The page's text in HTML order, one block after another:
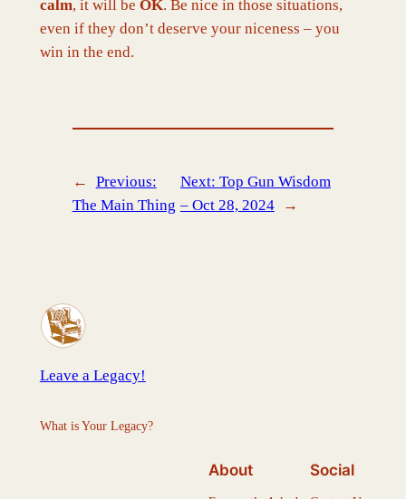
calm, it will be OK. Be nice in those situations,
even if they don’t deserve your niceness – you
win in the end.
←
Previous:
The Main Thing
Next: Top Gun Wisdom
– Oct 28, 2024
→
Leave a Legacy!
What is Your Legacy?
About Social